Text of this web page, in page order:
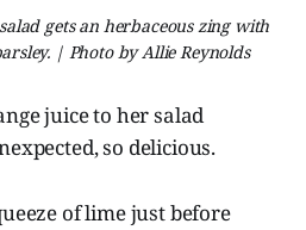
gets an herbaceous zing with
| Photo by Allie Reynolds
juice to her salad
so delicious.
of lime just before